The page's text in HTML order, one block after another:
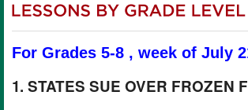
For Grades 5-8 , week of July
1. STATES SUE OVER FROZEN